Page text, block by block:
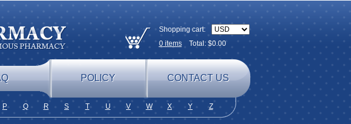
Shopping cart:
0itemsTotal: $0.00
POLICY CONTACT US
P Q R S T U V W X Y Z